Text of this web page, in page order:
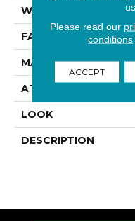
WIDTH
FACE WEIGHT
MATERIAL
ATTACHED PAD
LOOK
DESCRIPTION
Please read our
conditions
ACCEPT